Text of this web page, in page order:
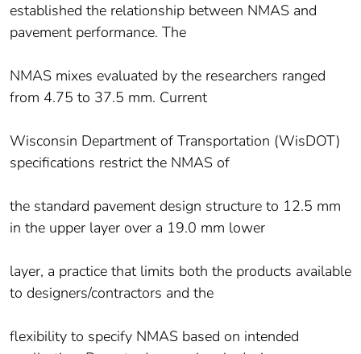
established the relationship between NMAS and
pavement performance. The
NMAS mixes evaluated by the researchers ranged
from 4.75 to 37.5 mm. Current
Wisconsin Department of Transportation (WisDOT)
specifications restrict the NMAS of
the standard pavement design structure to 12.5 mm
in the upper layer over a 19.0 mm lower
layer, a practice that limits both the products available
to designers/contractors and the
flexibility to specify NMAS based on intended